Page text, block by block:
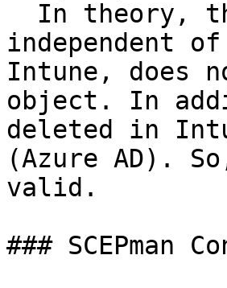
independent
Intune, does
object. In
deleted in
(Azure AD).
valid.
### SCEPman